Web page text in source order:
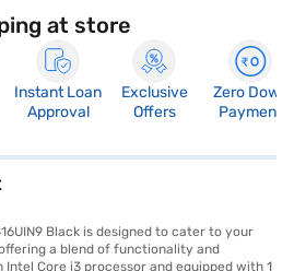
at store
Instant Loan
Approval
Exclusive
Offers
Zero Down
Payment
Black is designed to cater to your
a blend of functionality and
Core i3 processor and equipped with 1